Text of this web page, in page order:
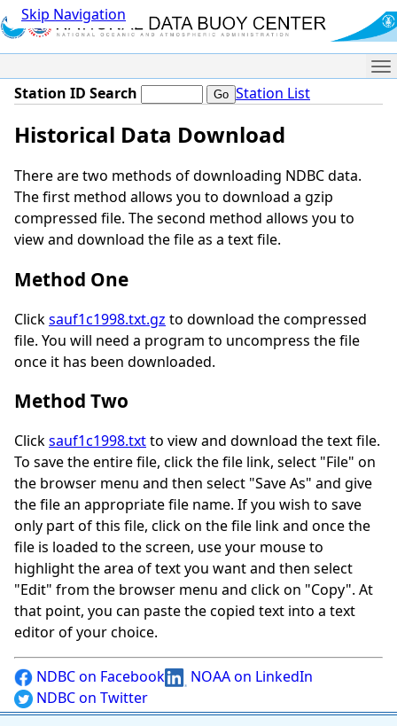
Skip Navigation
Station ID Search Station List
Historical Data Download
There are two methods of downloading NDBC data.
The first method allows you to download a gzip
compressed file. The second method allows you to
view and download the file as a text file.
Method One
Clicksauf1c1998.txt.gz to download the compressed
file. You will need a program to uncompress the file
once it has been downloaded.
Method Two
Clicksauf1c1998.txtto view and download the text file.
To save the entire file, click the file link, select "File" on
the browser menu and then select "Save As" and give
the file an appropriate file name. If you wish to save
only part of this file, click on the file link and once the
file is loaded to the screen, use your mouse to
highlight the area of text you want and then select
"Edit" from the browser menu and click on "Copy". At
that point, you can paste the copied text into a text
editor of your choice.
NDBC on Facebook
NOAA on LinkedIn
NDBC on Twitter